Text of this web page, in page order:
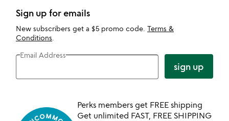
Sign up for emails
New subscribers get a $5 promo code. Terms &
Conditions
Email Address
sign up
Perks members get FREE shipping
Get unlimited FAST, FREE SHIPPING